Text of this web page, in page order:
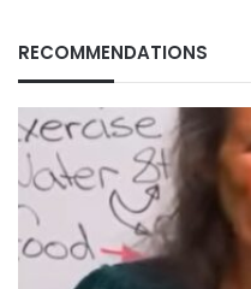
RECOMMENDATIONS